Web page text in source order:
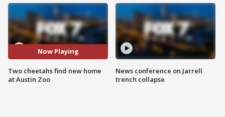
Now Playing
Two cheetahs find new home
at Austin Zoo
News conference on Jarrell
trench collapse